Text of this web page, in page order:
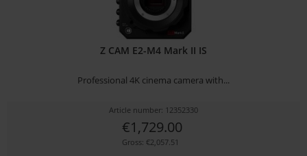
Z CAM E2-M4 Mark II IS
Professional 4K cinema camera with...
Article number: 12352330
€1,729.00
Gross: €2,057.51